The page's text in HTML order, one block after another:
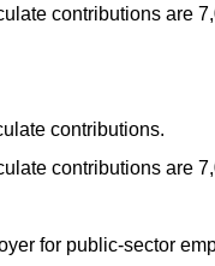
contributions are
contributions.
contributions are
for public-sector